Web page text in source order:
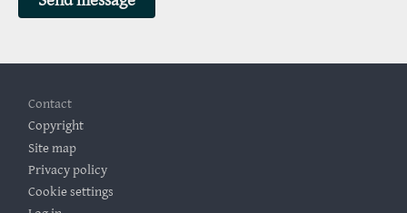
Contact
Copyright
Site map
Privacy policy
Cookie settings